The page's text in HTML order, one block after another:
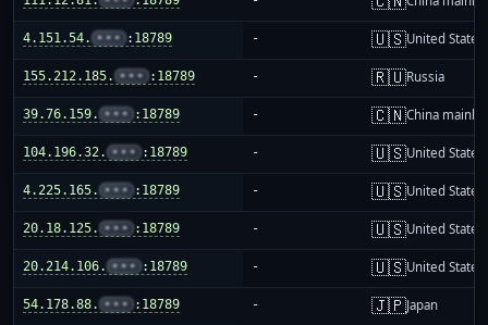
4.151.54. ••• :18789 - 🇺🇸United States
155.212.185. ••• :18789 - 🇷🇺Russia
39.76.159. ••• :18789 - 🇨🇳China
104.196.32. ••• :18789 - 🇺🇸United States
4.225.165. ••• :18789 - 🇺🇸United States
20.18.125. ••• :18789 - 🇺🇸United States
20.214.106. ••• :18789 - 🇺🇸United States
54.178.88. ••• :18789 - 🇯🇵Japan